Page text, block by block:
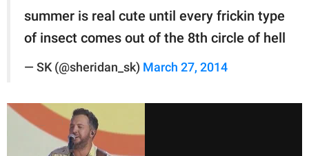
summer is real cute until every frickin type
of insect comes out of the 8th circle of hell
— SK (@sheridan_sk) March 27, 2014